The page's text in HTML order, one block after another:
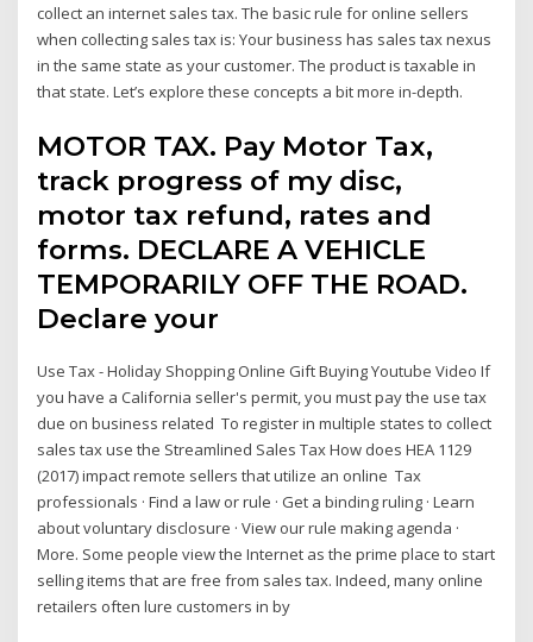
collect an internet sales tax. The basic rule for online sellers
when collecting sales tax is: Your business has sales tax nexus
in the same state as your customer. The product is taxable in
that state. Let’s explore these concepts a bit more in-depth.
MOTOR TAX. Pay Motor Tax,
track progress of my disc,
motor tax refund, rates and
forms. DECLARE A VEHICLE
TEMPORARILY OFF THE ROAD.
Declare your
Use Tax - Holiday Shopping Online Gift Buying Youtube Video If
you have a California seller's permit, you must pay the use tax
due on business related To register in multiple states to collect
sales tax use the Streamlined Sales Tax How does HEA 1129
(2017) impact remote sellers that utilize an online Tax
professionals · Find a law or rule · Get a binding ruling · Learn
about voluntary disclosure · View our rule making agenda ·
More. Some people view the Internet as the prime place to start
selling items that are free from sales tax. Indeed, many online
retailers often lure customers in by